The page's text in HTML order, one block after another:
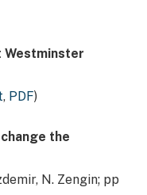
Westminster
, PDF)
the
N. Zengin; pp